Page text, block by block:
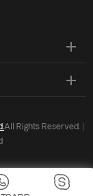
All Rights Reserved. |